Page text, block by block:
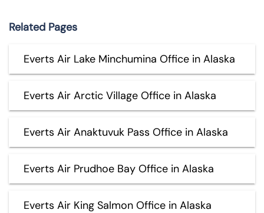
Related Pages
Everts Air Lake Minchumina Office in Alaska
Everts Air Arctic Village Office in Alaska
Everts Air Anaktuvuk Pass Office in Alaska
Everts Air Prudhoe Bay Office in Alaska
Everts Air King Salmon Office in Alaska